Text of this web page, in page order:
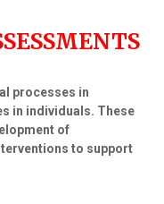
processes in
in individuals. These
of
to support